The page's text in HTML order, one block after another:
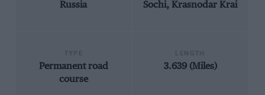
Russia Sochi, Krasnodar Krai
Permanent road
course
3.639 (Miles)